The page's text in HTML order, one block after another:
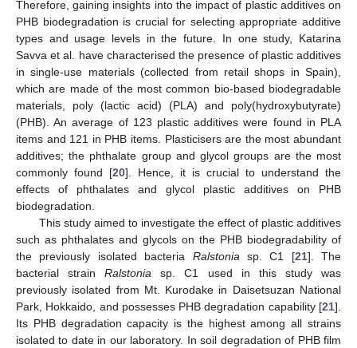
Therefore, gaining insights into the impact of plastic additives on
PHB biodegradation is crucial for selecting appropriate additive
types and usage levels in the future. In one study, Katarina
Savva et al. have characterised the presence of plastic additives
in single-use materials (collected from retail shops in Spain),
which are made of the most common bio-based biodegradable
materials, poly (lactic acid) (PLA) and poly(hydroxybutyrate)
(PHB). An average of 123 plastic additives were found in PLA
items and 121 in PHB items. Plasticisers are the most abundant
additives; the phthalate group and glycol groups are the most
commonly found [20]. Hence, it is crucial to understand the
effects of phthalates and glycol plastic additives on PHB
biodegradation.
This study aimed to investigate the effect of plastic additives
such as phthalates and glycols on the PHB biodegradability of
the previously isolated bacteria Ralstonia sp. C1 [21]. The
bacterial strainRalstonia sp. C1 used in this study was
previously isolated from Mt. Kurodake in Daisetsuzan National
Park, Hokkaido, and possesses PHB degradation capability [21].
Its PHB degradation capacity is the highest among all strains
isolated to date in our laboratory. In soil degradation of PHB film